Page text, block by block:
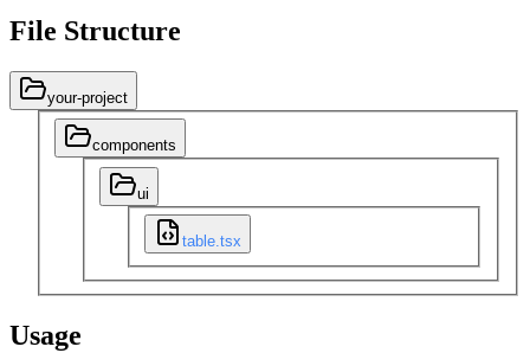
File Structure
your-project
components
ui
table.tsx
Usage